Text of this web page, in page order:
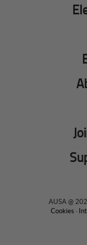
AUSA @
Cookies ·